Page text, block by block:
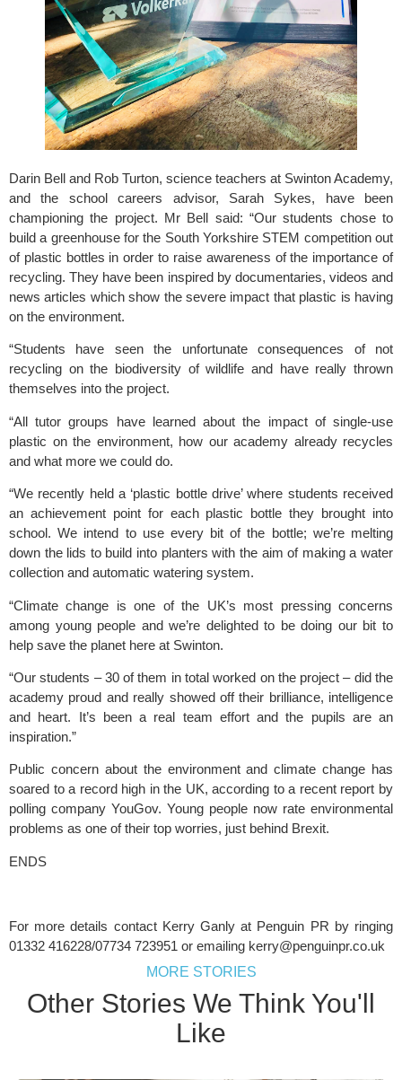
Darin Bell and Rob Turton, science teachers at Swinton Academy,
and the school careers advisor, Sarah Sykes, have been
championing the project. Mr Bell said: “Our students chose to
build a greenhouse for the South Yorkshire STEM competition out
of plastic bottles in order to raise awareness of the importance of
recycling. They have been inspired by documentaries, videos and
news articles which show the severe impact that plastic is having
on the environment.
“Students have seen the unfortunate consequences of not
recycling on the biodiversity of wildlife and have really thrown
themselves into the project.
“All tutor groups have learned about the impact of single-use
plastic on the environment, how our academy already recycles
and what more we could do.
“We recently held a ‘plastic bottle drive’ where students received
an achievement point for each plastic bottle they brought into
school. We intend to use every bit of the bottle; we’re melting
down the lids to build into planters with the aim of making a water
collection and automatic watering system.
“Climate change is one of the UK’s most pressing concerns
among young people and we’re delighted to be doing our bit to
help save the planet here at Swinton.
“Our students – 30 of them in total worked on the project – did the
academy proud and really showed off their brilliance, intelligence
and heart. It’s been a real team effort and the pupils are an
inspiration.”
Public concern about the environment and climate change has
soared to a record high in the UK, according to a recent report by
polling company YouGov. Young people now rate environmental
problems as one of their top worries, just behind Brexit.
ENDS
For more details contact Kerry Ganly at Penguin PR by ringing
01332 416228/07734 723951 or emailing kerry@penguinpr.co.uk
MORE STORIES
Other Stories We Think You'll
Like